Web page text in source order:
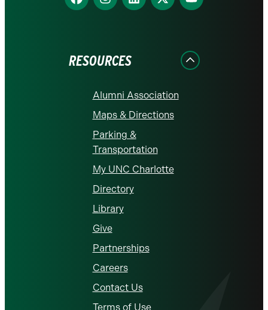
us
us
us
us
us
RESOURCES
Alumni Association
Maps & Directions
Parking &
Transportation
My UNC Charlotte
Directory
Library
Give
Partnerships
Careers
Contact Us
Terms of Use